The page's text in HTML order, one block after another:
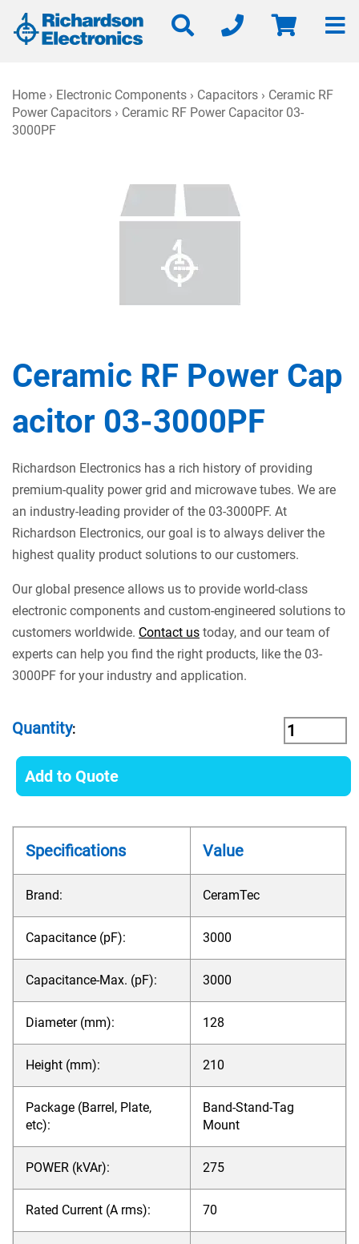
Home › Electronic Components › Capacitors › Ceramic RF
Power Capacitors › Ceramic RF Power Capacitor 03-
3000PF
Ceramic RF Power Cap
acitor 03-3000PF
Richardson Electronics has a rich history of providing
premium-quality power grid and microwave tubes. We are
an industry-leading provider of the 03-3000PF. At
Richardson Electronics, our goal is to always deliver the
highest quality product solutions to our customers.
Our global presence allows us to provide world-class
electronic components and custom-engineered solutions to
customers worldwide. Contact us today, and our team of
experts can help you find the right products, like the 03-
3000PF for your industry and application.
Quantity:
Add to Quote
Specifications Value
Brand: CeramTec
Capacitance (pF): 3000
Capacitance-Max. (pF): 3000
Diameter (mm): 128
Height (mm): 210
Package (Barrel, Plate,
etc):
Band-Stand-Tag
Mount
POWER (kVAr): 275
Rated Current (A rms): 70